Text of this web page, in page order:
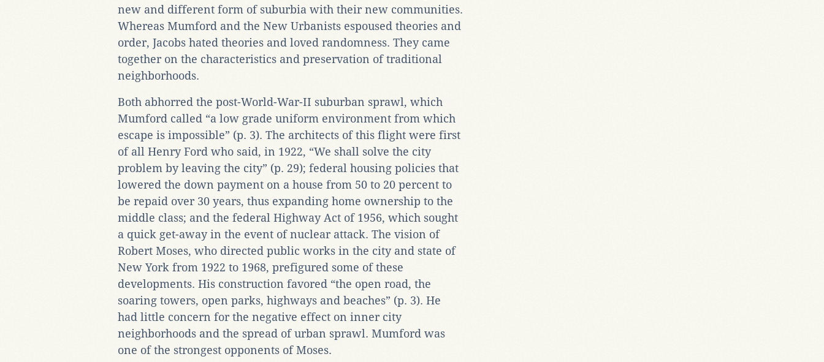
new and different form of suburbia with their new communities.
Whereas Mumford and the New Urbanists espoused theories and
order, Jacobs hated theories and loved randomness. They came
together on the characteristics and preservation of traditional
neighborhoods.
Both abhorred the post-World-War-II suburban sprawl, which
Mumford called “a low grade uniform environment from which
escape is impossible” (p. 3). The architects of this flight were first
of all Henry Ford who said, in 1922, “We shall solve the city
problem by leaving the city” (p. 29); federal housing policies that
lowered the down payment on a house from 50 to 20 percent to
be repaid over 30 years, thus expanding home ownership to the
middle class; and the federal Highway Act of 1956, which sought
a quick get-away in the event of nuclear attack. The vision of
Robert Moses, who directed public works in the city and state of
New York from 1922 to 1968, prefigured some of these
developments. His construction favored “the open road, the
soaring towers, open parks, highways and beaches” (p. 3). He
had little concern for the negative effect on inner city
neighborhoods and the spread of urban sprawl. Mumford was
one of the strongest opponents of Moses.